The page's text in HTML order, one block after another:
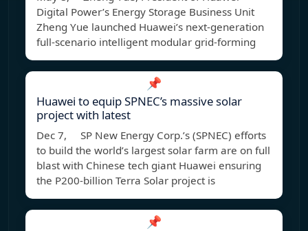
Digital Power’s Energy Storage Business Unit
Zheng Yue launched Huawei’s next-generation
full-scenario intelligent modular grid-forming
📌
Huawei to equip SPNEC’s massive solar
project with latest
Dec 7, SP New Energy Corp.’s (SPNEC) efforts
to build the world’s largest solar farm are on full
blast with Chinese tech giant Huawei ensuring
the P200-billion Terra Solar project is
📌